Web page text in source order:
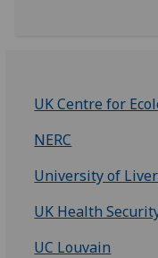
UK Centre for
NERC
University of
UK Health
UC Louvain